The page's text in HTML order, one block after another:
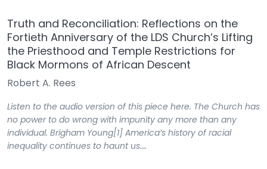
Truth and Reconciliation: Reflections on the
Fortieth Anniversary of the LDS Church’s Lifting
the Priesthood and Temple Restrictions for
Black Mormons of African Descent
Robert A. Rees
Listen to the audio version of this piece here. The Church has
no power to do wrong with impunity any more than any
individual. Brigham Young[1] America’s history of racial
inequality continues to haunt us.…